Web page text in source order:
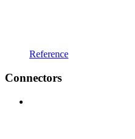
Reference
Connectors